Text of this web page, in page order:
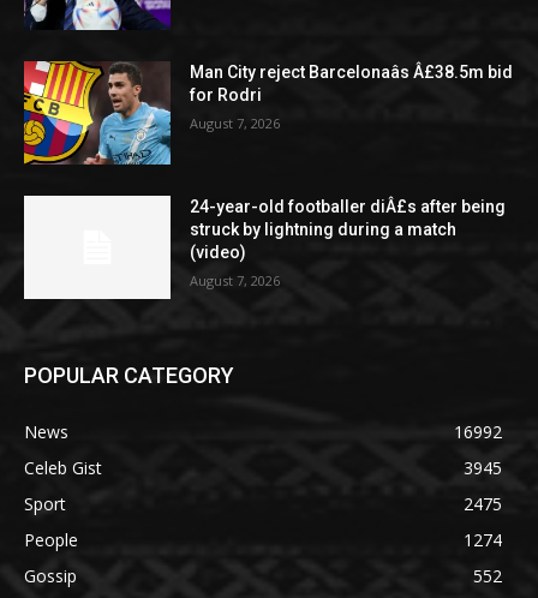
Man City reject Barcelonaâs Â£38.5m bid
for Rodri
August 7, 2026
24-year-old footballer diÂ£s after being
struck by lightning during a match
(video)
August 7, 2026
POPULAR CATEGORY
News
16992
Celeb Gist
3945
Sport
2475
People
1274
Gossip
552